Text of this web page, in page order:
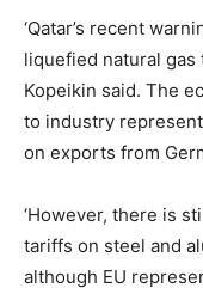
‘Qatar’s recent
liquefied natural gas
Kopeikin said. The
to industry
on exports from
‘However, there is
tariffs on steel and
although EU